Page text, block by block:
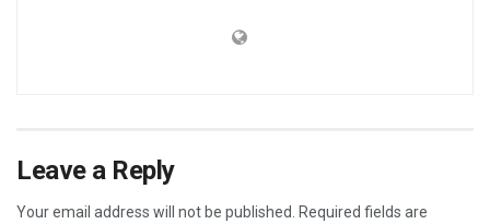
Leave a Reply
Your email address will not be published. Required fields are